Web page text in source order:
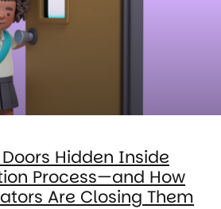
Hidden Inside
Process—and How
Are Closing Them